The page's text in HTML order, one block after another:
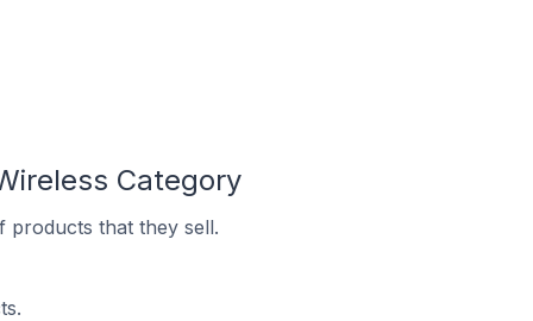
Category
products that they sell.